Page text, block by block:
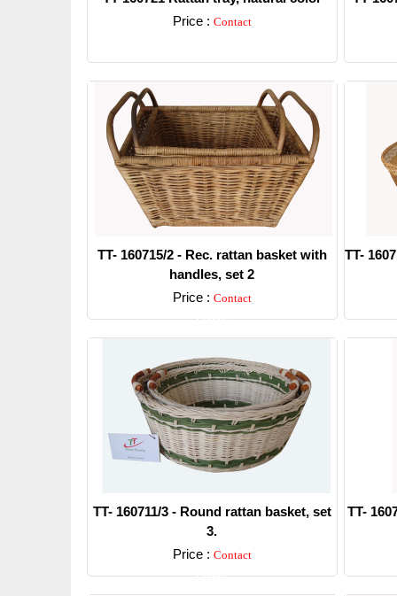
Price : Contact
TT- 160715/2 - Rec. rattan basket with
handles, set 2
Price : Contact
Detail
TT-
TT- 160711/3 - Round rattan basket, set
3.
Price : Contact
Detail
TT-